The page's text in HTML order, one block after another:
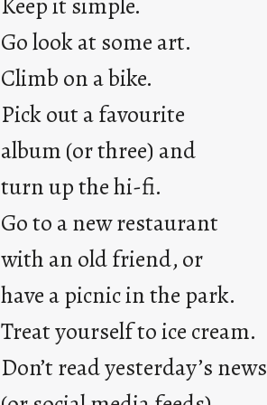
r
j
u
s
y
o
n
g
r
i
a
y
Go look at some art.
Climb on a bike.
Pick out a favourite
album (or three) and
turn up the hi-fi.
Go to a new restaurant
with an old friend, or
have a picnic in the park.
Treat yourself to ice cream.
Don’t read yesterday’s news